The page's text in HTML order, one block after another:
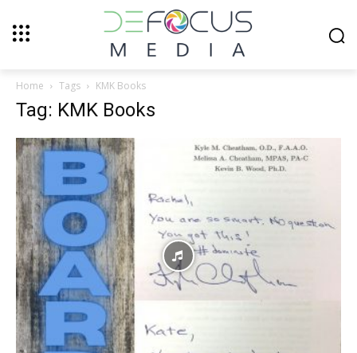
Home Tags KMK Books
Tag: KMK Books